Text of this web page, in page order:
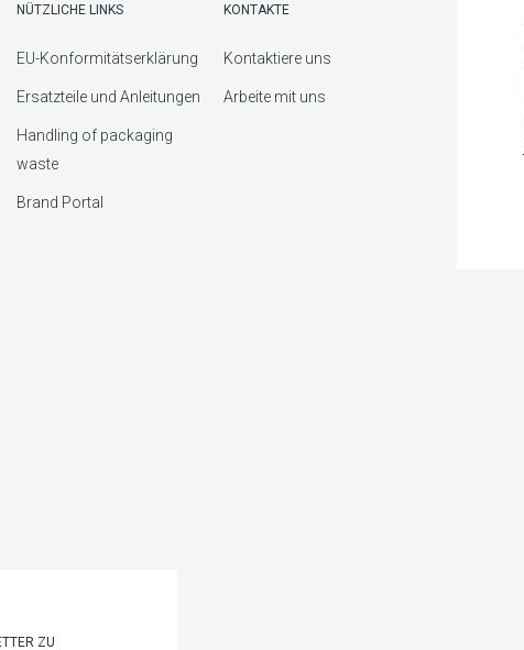
NÜTZLICHE LINKS
EU-Konformitätserklärung
Ersatzteile und Anleitungen
Handling of packaging
waste
Brand Portal
KONTAKTE
Kontaktiere uns
Arbeite mit uns